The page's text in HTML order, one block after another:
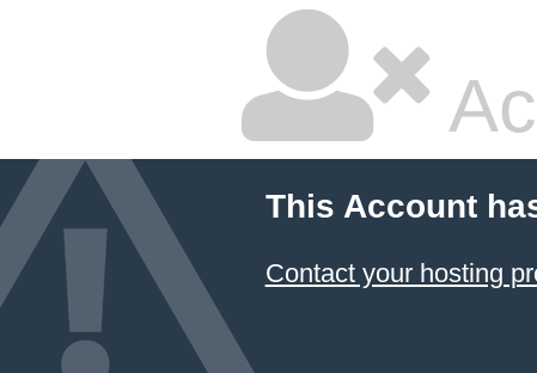
This Account
Contact your hosting